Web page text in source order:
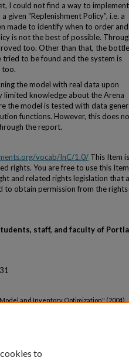
I could not find a way to
“Replenishment Policy”, i.e. a
made to identify when to order
is not the best of possible.
too. Other than that, the
to be found and the system is
too.
the model with real data upon
knowledge about the Arena
the model is tested with data
functions. However, this does
the report.
vocab/InC/1.0/ This Item is
rights. You are free to use this
and related rights legislation that
to obtain permission from the
staff, and faculty of
and Inventory Optimization" (2004).
to